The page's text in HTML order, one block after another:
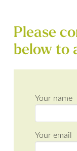
Please
below to
Your name
Your email